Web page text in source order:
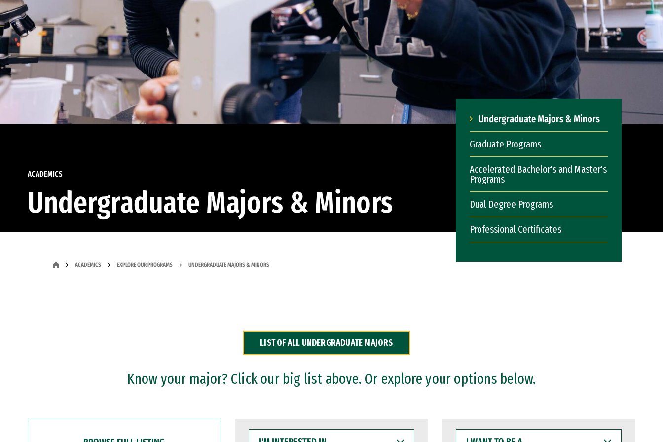
ACADEMICS
Undergraduate Majors & Minors
Undergraduate Majors & Minors
Graduate Programs
Accelerated Bachelor's and Master's
Programs
Dual Degree Programs
Professional Certificates
ACADEMICS EXPLORE OUR PROGRAMS UNDERGRADUATE MAJORS & MINORS
LIST OF ALL UNDERGRADUATE MAJORS
Know your major? Click our big list above. Or explore your options below.